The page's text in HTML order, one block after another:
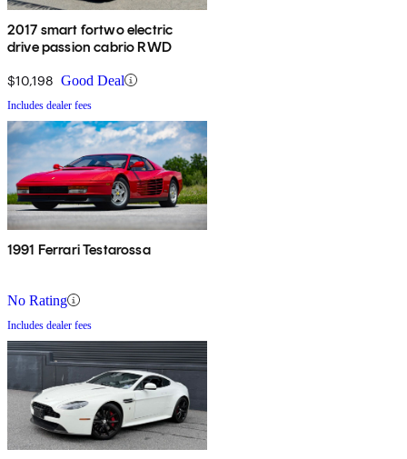
2017 smart fortwo electric
drive passion cabrio RWD
$10,198 Good Deal
Includes dealer fees
1991 Ferrari Testarossa
No Rating
Includes dealer fees